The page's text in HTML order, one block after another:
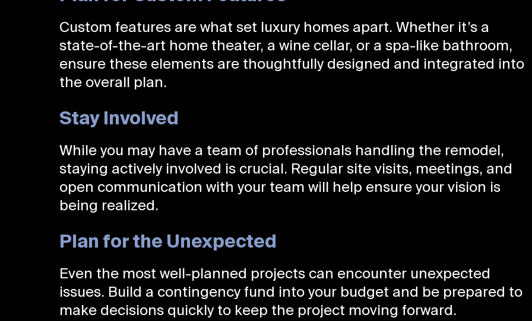
Custom features are what set luxury homes apart. Whether it’s a
state-of-the-art home theater, a wine cellar, or a spa-like bathroom,
ensure these elements are thoughtfully designed and integrated into
the overall plan.
Stay Involved
While you may have a team of professionals handling the remodel,
staying actively involved is crucial. Regular site visits, meetings, and
open communication with your team will help ensure your vision is
being realized.
Plan for the Unexpected
Even the most well-planned projects can encounter unexpected
issues. Build a contingency fund into your budget and be prepared to
make decisions quickly to keep the project moving forward.